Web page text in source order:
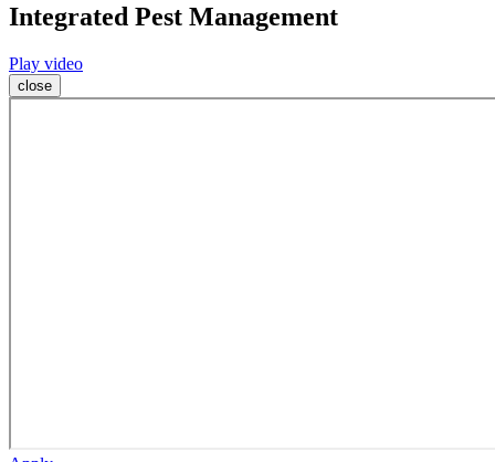
Integrated Pest Management
Play video
close